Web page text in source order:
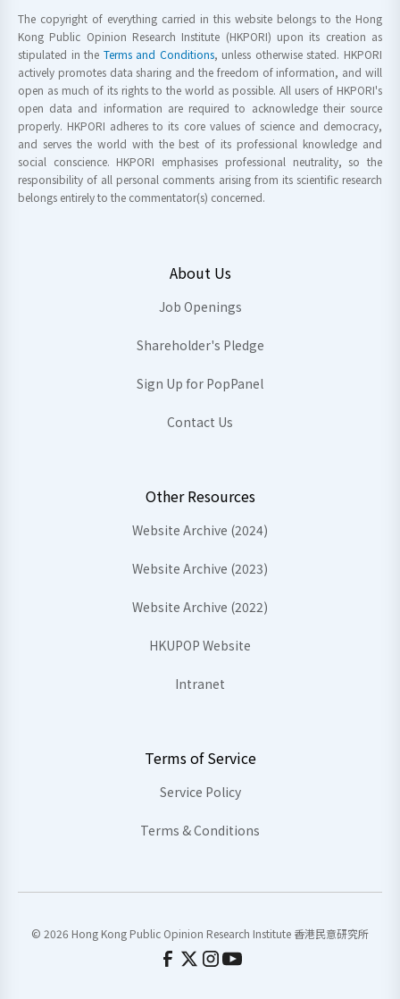
The copyright of everything carried in this website belongs to the Hong
Kong Public Opinion Research Institute (HKPORI) upon its creation as
stipulated in the Terms and Conditions, unless otherwise stated. HKPORI
actively promotes data sharing and the freedom of information, and will
open as much of its rights to the world as possible. All users of HKPORI's
open data and information are required to acknowledge their source
properly. HKPORI adheres to its core values of science and democracy,
and serves the world with the best of its professional knowledge and
social conscience. HKPORI emphasises professional neutrality, so the
responsibility of all personal comments arising from its scientific research
belongs entirely to the commentator(s) concerned.
About Us
Job Openings
Shareholder's Pledge
Sign Up for PopPanel
Contact Us
Other Resources
Website Archive (2024)
Website Archive (2023)
Website Archive (2022)
HKUPOP Website
Intranet
Terms of Service
Service Policy
Terms & Conditions
© 2026 Hong Kong Public Opinion Research Institute 香港民意研究所